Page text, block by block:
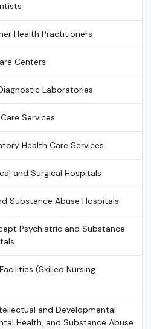
Health Practitioners
Centers
Laboratories
Services
Health Care Services
and Surgical Hospitals
Substance Abuse Hospitals
Psychiatric and Substance
(Skilled Nursing
and Developmental
Health, and Substance Abuse